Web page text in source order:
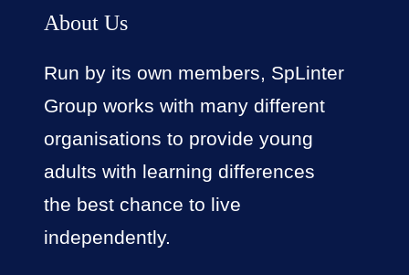
About Us
Run by its own members, SpLinter
Group works with many different
organisations to provide young
adults with learning differences
the best chance to live
independently.